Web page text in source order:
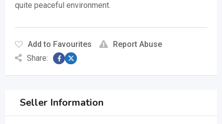
quite peaceful environment.
Add to Favourites
Report Abuse
Share:
Seller Information